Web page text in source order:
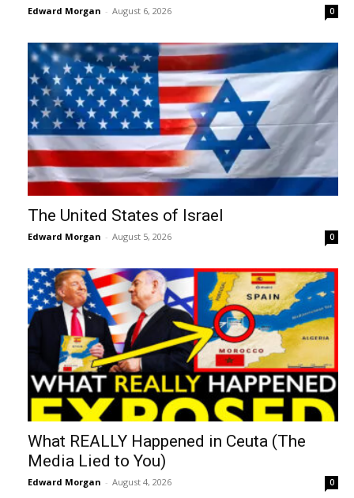
Edward Morgan - August 6, 2026 0
The United States of Israel
Edward Morgan - August 5, 2026 0
What REALLY Happened in Ceuta (The
Media Lied to You)
Edward Morgan - August 4, 2026 0